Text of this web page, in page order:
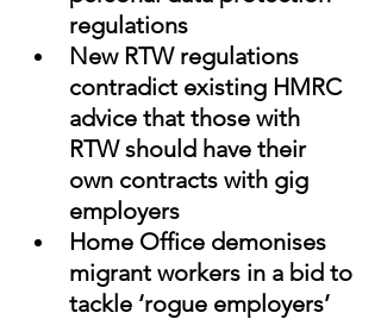
regulations
New RTW regulations
contradict existing HMRC
advice that those with
RTW should have their
own contracts with gig
employers
Home Office demonises
migrant workers in a bid to
tackle ‘rogue employers’